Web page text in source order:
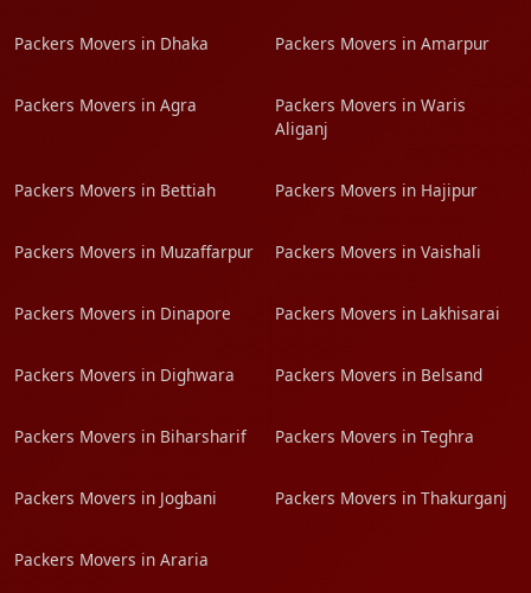
Packers Movers in Dhaka Packers Movers in Amarpur
Packers Movers in Agra
Packers Movers in Waris
Aliganj
Packers Movers in Bettiah Packers Movers in Hajipur
Packers Movers in Muzaffarpur Packers Movers in Vaishali
Packers Movers in Dinapore Packers Movers in Lakhisarai
Packers Movers in Dighwara Packers Movers in Belsand
Packers Movers in Biharsharif Packers Movers in Teghra
Packers Movers in Jogbani Packers Movers in Thakurganj
Packers Movers in Araria